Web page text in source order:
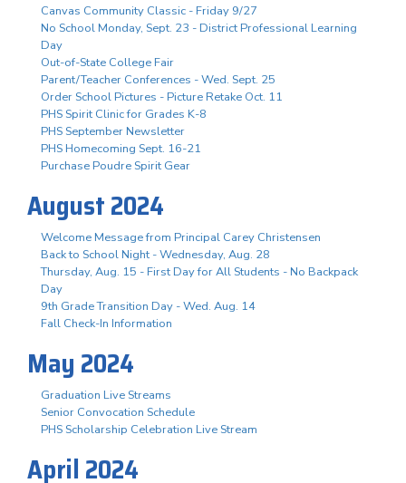
Canvas Community Classic - Friday 9/27
No School Monday, Sept. 23 - District Professional Learning
Day
Out-of-State College Fair
Parent/Teacher Conferences - Wed. Sept. 25
Order School Pictures - Picture Retake Oct. 11
PHS Spirit Clinic for Grades K-8
PHS September Newsletter
PHS Homecoming Sept. 16-21
Purchase Poudre Spirit Gear
August 2024
Welcome Message from Principal Carey Christensen
Back to School Night - Wednesday, Aug. 28
Thursday, Aug. 15 - First Day for All Students - No Backpack
Day
9th Grade Transition Day - Wed. Aug. 14
Fall Check-In Information
May 2024
Graduation Live Streams
Senior Convocation Schedule
PHS Scholarship Celebration Live Stream
April 2024